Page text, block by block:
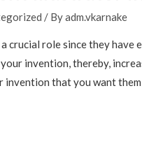
/ Byadm.vkarnake
crucial role since they
invention, thereby,
invention that you want